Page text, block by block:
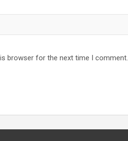
browser for the next time I comment.